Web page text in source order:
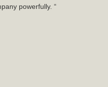
powerfully. “